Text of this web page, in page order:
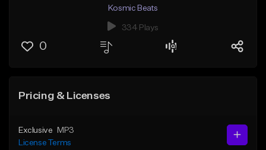
Kosmic Beats
334 Plays
0
Pricing & Licenses
Exclusive
MP3
License Terms